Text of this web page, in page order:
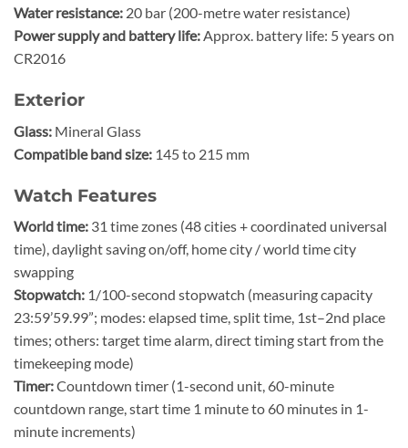
Water resistance: 20 bar (200-metre water resistance)
Power supply and battery life:Approx. battery life: 5 years on
CR2016
Exterior
Glass: Mineral Glass
Compatible band size: 145 to 215 mm
Watch Features
World time: 31 time zones (48 cities + coordinated universal
time), daylight saving on/off, home city / world time city
swapping
Stopwatch: 1/100-second stopwatch (measuring capacity
23:59’59.99”; modes: elapsed time, split time, 1st–2nd place
times; others: target time alarm, direct timing start from the
timekeeping mode)
Timer:Countdown timer (1-second unit, 60-minute
countdown range, start time 1 minute to 60 minutes in 1-
minute increments)